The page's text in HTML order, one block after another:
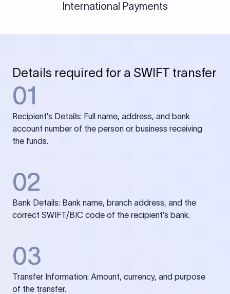
International Payments
Details required for a SWIFT transfer
01
Recipient's Details: Full name, address, and bank
account number of the person or business receiving
the funds.
02
Bank Details: Bank name, branch address, and the
correct SWIFT/BIC code of the recipient’s bank.
03
Transfer Information: Amount, currency, and purpose
of the transfer.